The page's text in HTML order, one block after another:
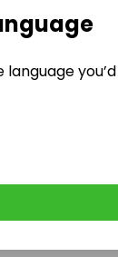
their next